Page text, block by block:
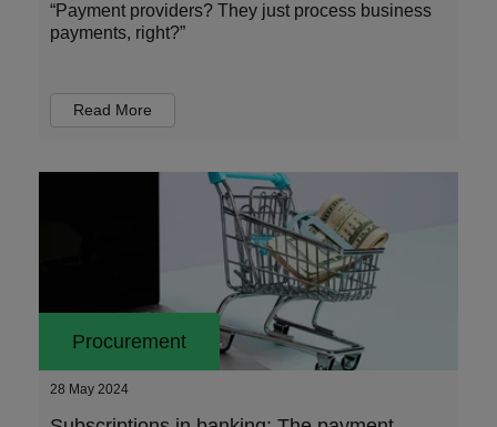
“Payment providers? They just process business
payments, right?”
Read More
Procurement
28 May 2024